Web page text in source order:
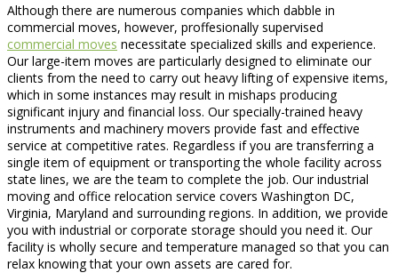
Although there are numerous companies which dabble in
commercial moves, however, proffesionally supervised
commercial moves necessitate specialized skills and experience.
Our large-item moves are particularly designed to eliminate our
clients from the need to carry out heavy lifting of expensive items,
which in some instances may result in mishaps producing
significant injury and financial loss. Our specially-trained heavy
instruments and machinery movers provide fast and effective
service at competitive rates. Regardless if you are transferring a
single item of equipment or transporting the whole facility across
state lines, we are the team to complete the job. Our industrial
moving and office relocation service covers Washington DC,
Virginia, Maryland and surrounding regions. In addition, we provide
you with industrial or corporate storage should you need it. Our
facility is wholly secure and temperature managed so that you can
relax knowing that your own assets are cared for.